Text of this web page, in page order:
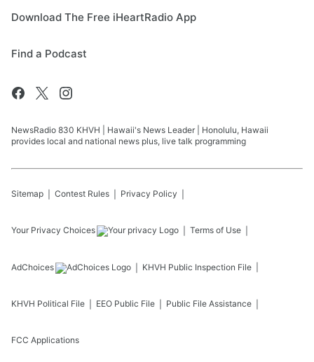
Download The Free iHeartRadio App
Find a Podcast
NewsRadio 830 KHVH | Hawaii's News Leader | Honolulu, Hawaii
provides local and national news plus, live talk programming
Sitemap Contest Rules Privacy Policy
Your Privacy Choices Terms of Use
AdChoices KHVH Public Inspection File
KHVH Political File EEO Public File Public File Assistance
FCC Applications